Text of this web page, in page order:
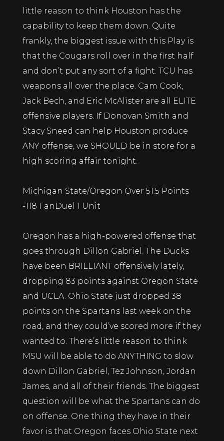
little reason to think Houston has the
capability to keep them down. Quite
frankly, the biggest issue with this Play is
that the Cougars roll over in the first half
and don’t put any sort of a fight. TCU has
weapons all over the place. Cam Cook,
Jack Bech, and Eric McAlister are all ELITE
offensive players. If Donovan Smith and
Stacy Sneed can help Houston produce
ANY offense, we SHOULD be in store for a
high scoring affair tonight.
Michigan State/Oregon Over 51.5 Points
-118 FanDuel 1 Unit
Oregon has a high-powered offense that
goes through Dillon Gabriel. The Ducks
have been BRILLIANT offensively lately,
dropping 83 points against Oregon State
and UCLA. Ohio State just dropped 38
points on the Spartans last week on the
road, and they could’ve scored more if they
wanted to. There’s little reason to think
MSU will be able to do ANYTHING to slow
down Dillon Gabriel, Tez Johnson, Jordan
James, and all of their friends. The biggest
question will be what the Spartans can do
on offense. One thing they have in their
favor is that Oregon faces Ohio State next